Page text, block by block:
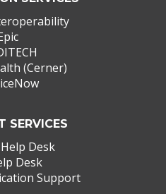
(Cerner)
SERVICES
Desk
Desk
Support